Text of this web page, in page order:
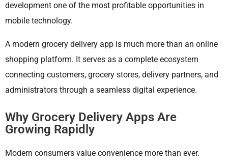
development one of the most profitable opportunities in
mobile technology.
A modern grocery delivery app is much more than an online
shopping platform. It serves as a complete ecosystem
connecting customers, grocery stores, delivery partners, and
administrators through a seamless digital experience.
Why Grocery Delivery Apps Are
Growing Rapidly
Modern consumers value convenience more than ever.